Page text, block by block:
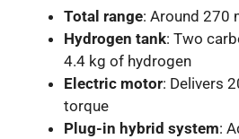
Total range: Around 270
Hydrogen tank: Two
4.4 kg of hydrogen
Electric motor: Delivers
torque
Plug-in hybrid system: